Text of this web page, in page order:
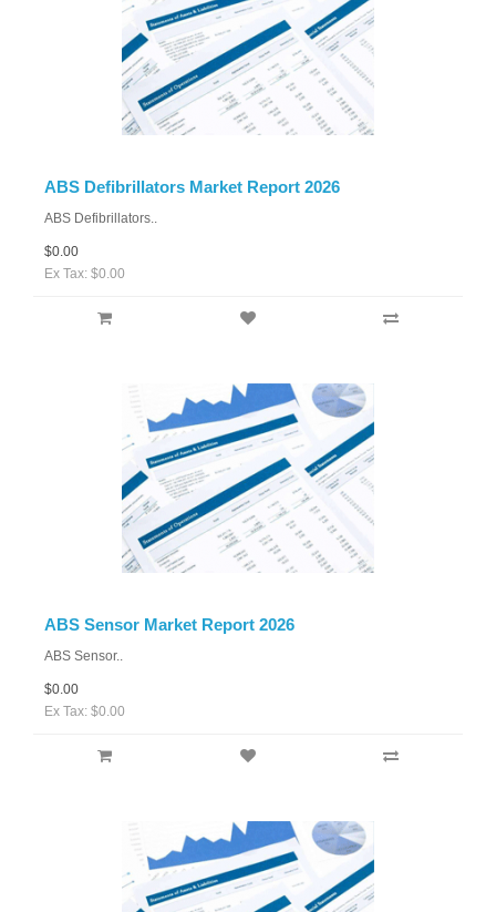
ABS Defibrillators Market Report 2026
ABS Defibrillators..
$0.00
Ex Tax: $0.00
ABS Sensor Market Report 2026
ABS Sensor..
$0.00
Ex Tax: $0.00